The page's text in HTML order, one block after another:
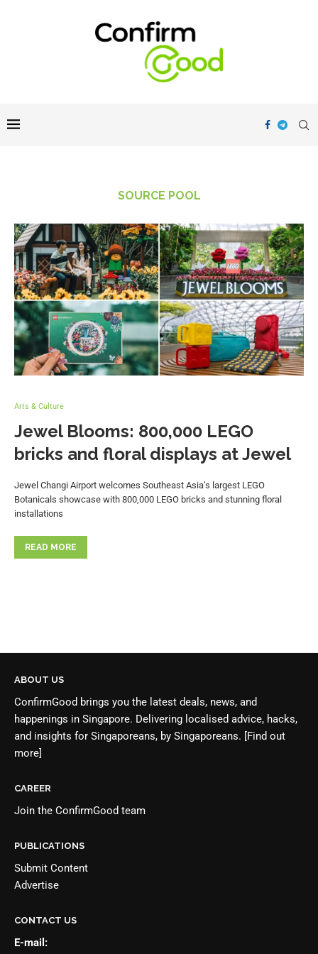
SOURCE POOL
Arts & Culture
Jewel Blooms: 800,000 LEGO
bricks and floral displays at Jewel
Jewel Changi Airport welcomes Southeast Asia’s largest LEGO
Botanicals showcase with 800,000 LEGO bricks and stunning floral
installations
READ MORE
ABOUT US
ConfirmGood brings you the latest deals, news, and
happenings in Singapore. Delivering localised advice, hacks,
and insights for Singaporeans, by Singaporeans. [Find out
more]
CAREER
Join the ConfirmGood team
PUBLICATIONS
Submit Content
Advertise
CONTACT US
E-mail: